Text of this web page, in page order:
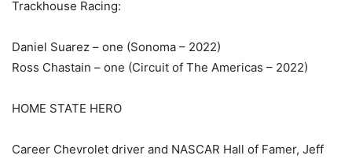
Trackhouse Racing:
Daniel Suarez – one (Sonoma – 2022)
Ross Chastain – one (Circuit of The Americas – 2022)
HOME STATE HERO
Career Chevrolet driver and NASCAR Hall of Famer, Jeff